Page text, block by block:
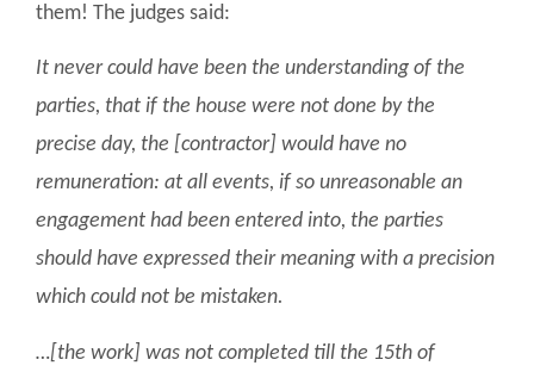
them! The judges said:
It never could have been the understanding of the
parties, that if the house were not done by the
precise day, the [contractor] would have no
remuneration: at all events, if so unreasonable an
engagement had been entered into, the parties
should have expressed their meaning with a precision
which could not be mistaken.
…[the work] was not completed till the 15th of